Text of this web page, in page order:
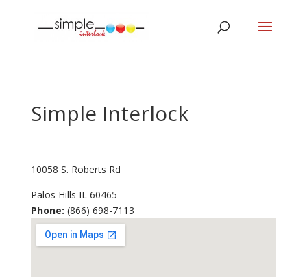
Simple Interlock
10058 S. Roberts Rd
Palos Hills IL 60465
Phone: (866) 698-7113